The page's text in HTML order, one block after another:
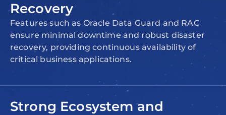
Recovery
Features such as Oracle Data Guard and RAC
ensure minimal downtime and robust disaster
recovery, providing continuous availability of
critical business applications.
Strong Ecosystem and